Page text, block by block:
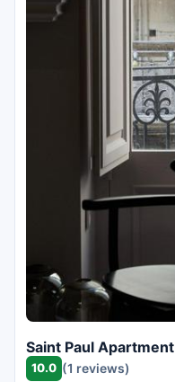
Saint Paul Apartment
10.0 (1 reviews)